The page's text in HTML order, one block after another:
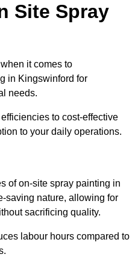
Site Spray
it comes to
in Kingswinford for
needs.
to cost-effective
to your daily operations.
of on-site spray painting in
saving nature, allowing for
sacrificing quality.
labour hours compared to